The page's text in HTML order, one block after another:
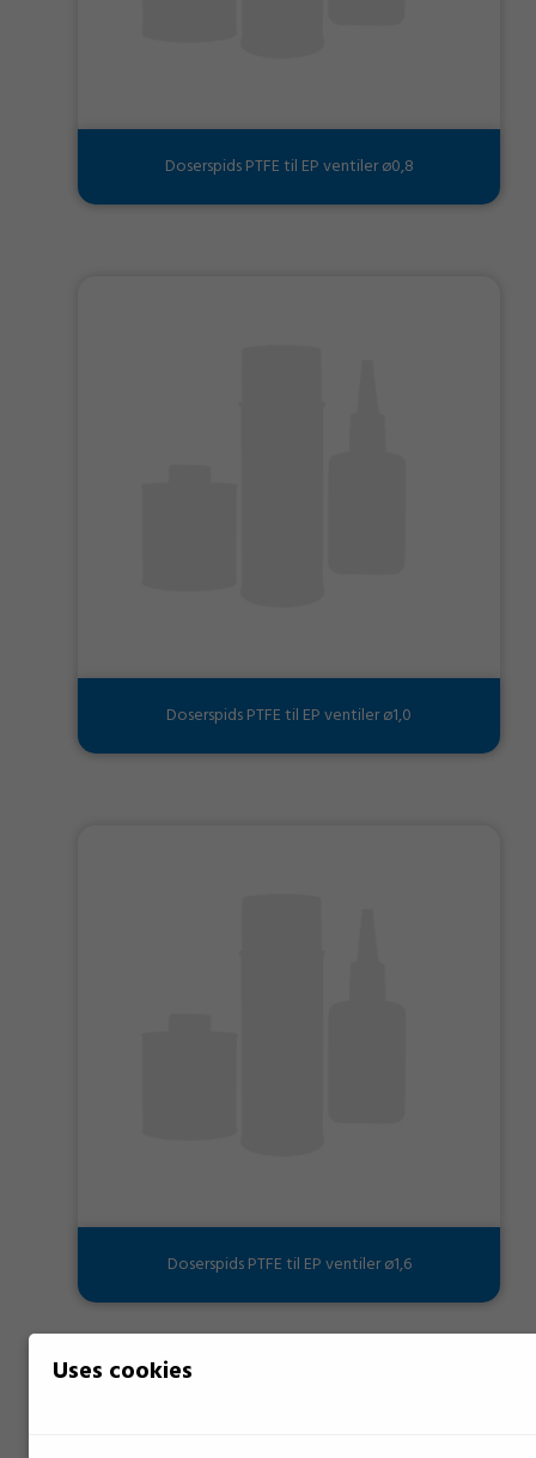
Doserspids PTFE til EP ventiler ø0,8
Doserspids PTFE til EP ventiler ø1,0
Doserspids PTFE til EP ventiler ø1,6
Uses cookies